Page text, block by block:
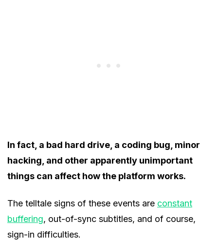
In fact, a bad hard drive, a coding bug, minor
hacking, and other apparently unimportant
things can affect how the platform works.
The telltale signs of these events are constant
buffering, out-of-sync subtitles, and of course,
sign-in difficulties.